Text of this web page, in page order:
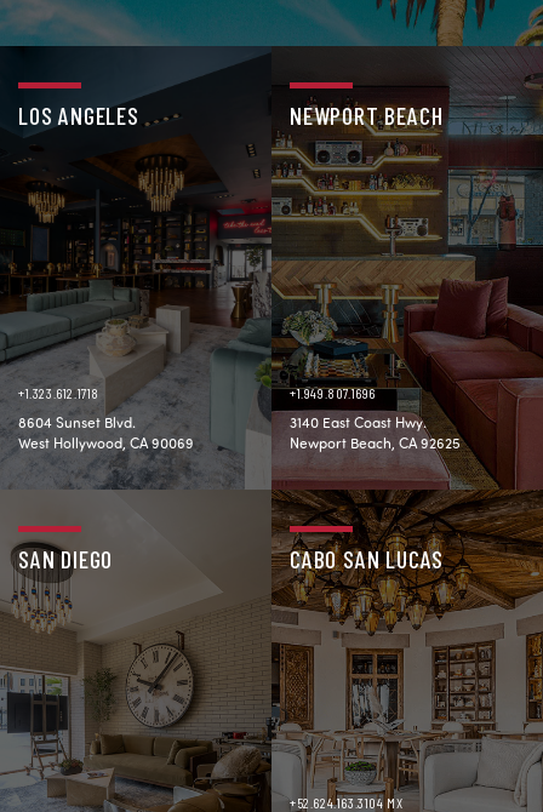
+1.323.612.1718
8604 Sunset Blvd.
West Hollywood, CA 90069
LOS ANGELES
+1.949.807.1696
3140 East Coast Hwy.
Newport Beach, CA 92625
NEWPORT BEACH
SAN DIEGO
+52.624.163.3104 MX
CABO SAN LUCAS